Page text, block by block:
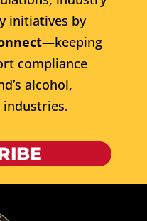
initiatives by
—keeping
compliance
alcohol,
industries.